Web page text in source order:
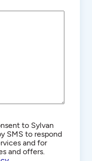
to Sylvan
SMS to respond
and for
and offers.